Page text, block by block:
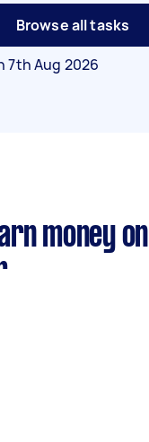
Browse all tasks
7th Aug 2026
money on